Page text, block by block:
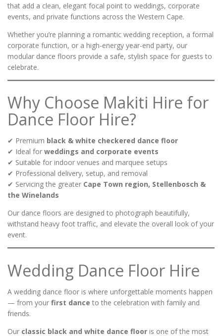
that add a clean, elegant focal point to weddings, corporate
events, and private functions across the Western Cape.
Whether you’re planning a romantic wedding reception, a formal
corporate function, or a high-energy year-end party, our
modular dance floors provide a safe, stylish space for guests to
celebrate.
Why Choose Makiti Hire for
Dance Floor Hire?
✔ Premium black & white checkered dance floor
✔ Ideal for weddings and corporate events
✔ Suitable for indoor venues and marquee setups
✔ Professional delivery, setup, and removal
✔ Servicing the greater Cape Town region, Stellenbosch &
the Winelands
Our dance floors are designed to photograph beautifully,
withstand heavy foot traffic, and elevate the overall look of your
event.
Wedding Dance Floor Hire
A wedding dance floor is where unforgettable moments happen
— from your first dance to the celebration with family and
friends.
Our classic black and white dance floor is one of the most